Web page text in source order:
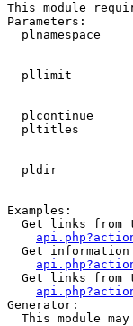
This module
Parameters:
plnamespace
pllimit
plcontinue
pltitles
pldir
Examples:
Get links from
Get
Get links from
Generator:
This module